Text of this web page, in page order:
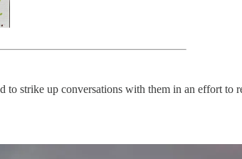
strike up conversations with them in an effort to